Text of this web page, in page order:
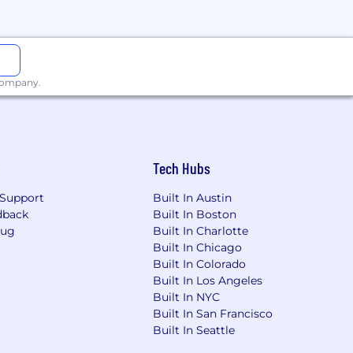
paid supplemental life,
members can enroll in the
to 20 days after one year.
for birthing parents, 12 weeks for
religion, sex, age, national origin,
prohibited by local, state or federal
transfer, demotion,
upon a satisfactory background
Tech Hubs
Built In Austin
Built In Boston
Built In Charlotte
Built In Chicago
Built In Colorado
Built In Los Angeles
Built In NYC
Built In San Francisco
Built In Seattle